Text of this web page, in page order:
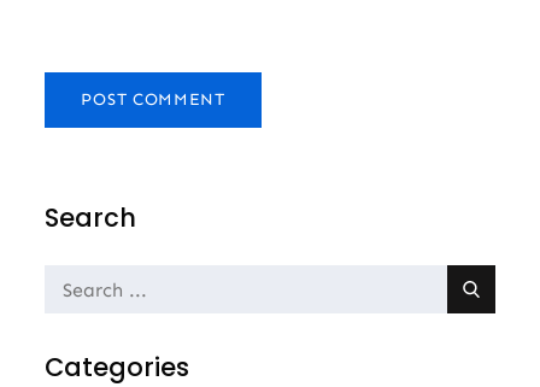
Search
Search
Categories